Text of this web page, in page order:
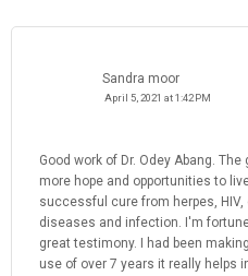
Sandra moor
April 5, 2021 at 1:42 PM
Good work of Dr. Odey Abang.
more hope and opportunities to
successful cure from herpes,
diseases and infection. I'm
great testimony. I had been
use of over 7 years it really helps